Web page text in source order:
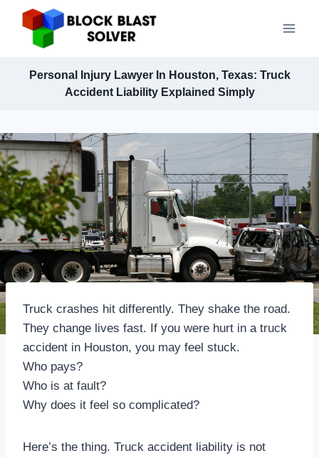
content
Personal Injury Lawyer In Houston, Texas: Truck
Accident Liability Explained Simply
Truck crashes hit differently. They shake the road.
They change lives fast. If you were hurt in a truck
accident in Houston, you may feel stuck.
Who pays?
Who is at fault?
Why does it feel so complicated?
Here’s the thing. Truck accident liability is not